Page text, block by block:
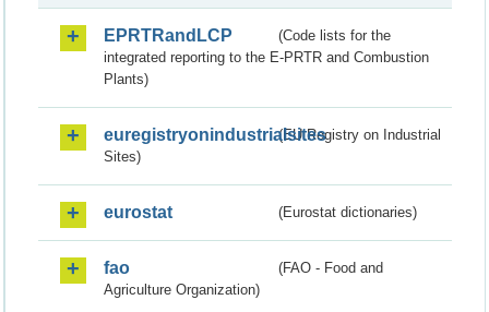
EPRTRandLCP
(Code lists for the
integrated reporting to the E-PRTR and Combustion
Plants)
euregistryonindustrialsites(EU Registry on Industrial
Sites)
eurostat (Eurostat dictionaries)
fao
(FAO - Food and
Agriculture Organization)